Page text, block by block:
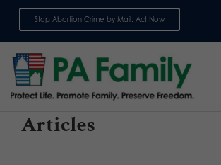
Stop Abortion Crime by Mail: Act Now
Articles